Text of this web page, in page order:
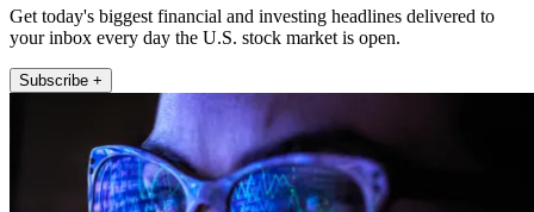
Get today's biggest financial and investing headlines delivered to
your inbox every day the U.S. stock market is open.
Subscribe +